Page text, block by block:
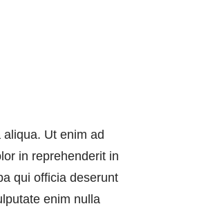
Ut enim ad
in reprehenderit in
qui officia deserunt
enim nulla